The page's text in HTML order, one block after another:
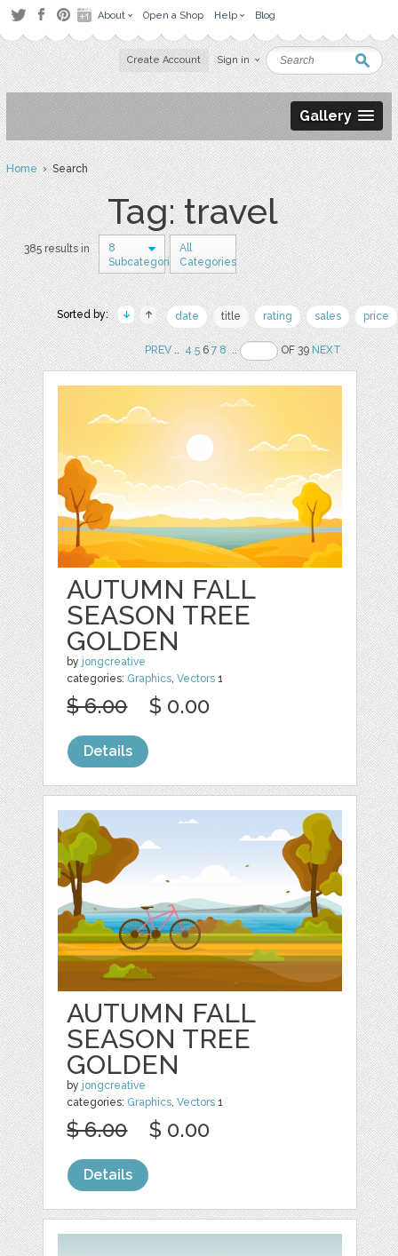
About Open a Shop Help Blog
Create Account Sign in
Gallery
Home› Search
Tag: travel
385 results in
8
Subcategories
All
Categories
Sorted by: date title rating sales price
PREV.. 4 567 8 .. OF 39NEXT
AUTUMN FALL
SEASON TREE
GOLDEN
by jongcreative
categories: Graphics ,Vectors 1
$ 6.00 $ 0.00
Details
AUTUMN FALL
SEASON TREE
GOLDEN
by jongcreative
categories: Graphics,Vectors 1
$ 6.00 $ 0.00
Details